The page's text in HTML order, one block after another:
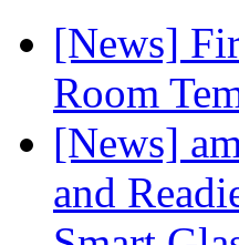
[News]
Room
[News]
and